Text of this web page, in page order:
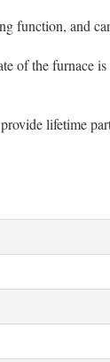
function, and
of the furnace is
lifetime